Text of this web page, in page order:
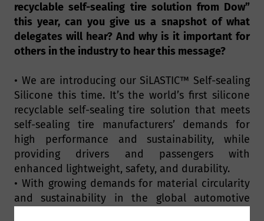
recyclable self-sealing tire solution from Dow”
this year, can you give us a snapshot of what
delegates will hear? And why is it important for
others in the industry to hear this message?
• We are introducing our SiLASTIC™ Self-sealing
Silicone this time. It’s the world’s first silicone
recyclable self-sealing tire solution that meets
self-sealing tire manufacturers’ demands for
high performance and sustainability, while
providing drivers and passengers with
enhanced lightweight, safety, and durability.
• With growing demands for material circularity
and sustainability in the global automotive